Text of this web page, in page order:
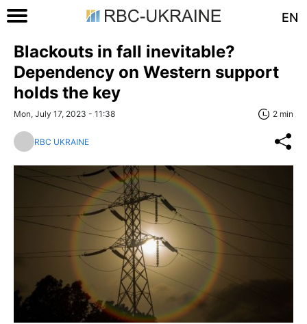
EN
Blackouts in fall inevitable?
Dependency on Western support
holds the key
Mon, July 17, 2023 - 11:38 2 min
RBC UKRAINE